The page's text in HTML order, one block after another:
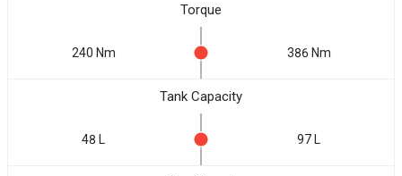
Torque
240 Nm 386 Nm
Tank Capacity
48 L 97 L